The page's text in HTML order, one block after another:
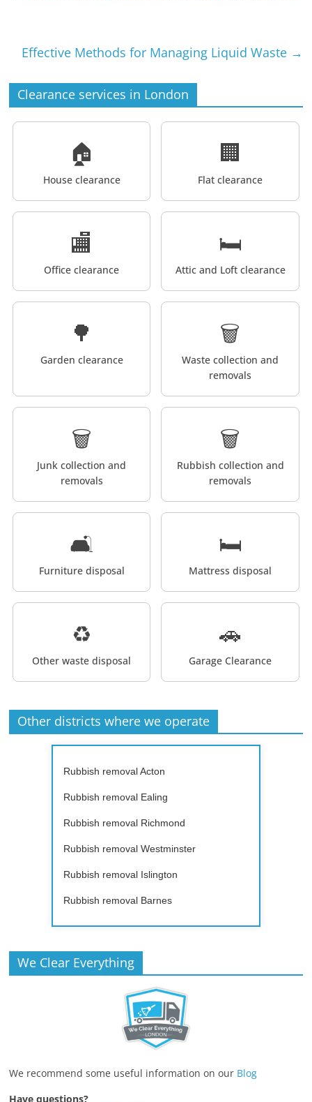
Effective Methods for Managing Liquid Waste →
Clearance services in London
🏠
House clearance
🏢
Flat clearance
🏬
Office clearance
🛏️
Attic and Loft clearance
🌳
Garden clearance
🗑️
Waste collection and
removals
🗑️
Junk collection and
removals
🗑️
Rubbish collection and
removals
🛋️
Furniture disposal
🛏️
Mattress disposal
♻️
Other waste disposal
🚗
Garage Clearance
Other districts where we operate
Rubbish removal Acton
Rubbish removal Ealing
Rubbish removal Richmond
Rubbish removal Westminster
Rubbish removal Islington
Rubbish removal Barnes
We Clear Everything
We recommend some useful information on our Blog
Have questions?